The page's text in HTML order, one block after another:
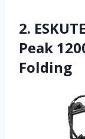
2.
Peak
Folding